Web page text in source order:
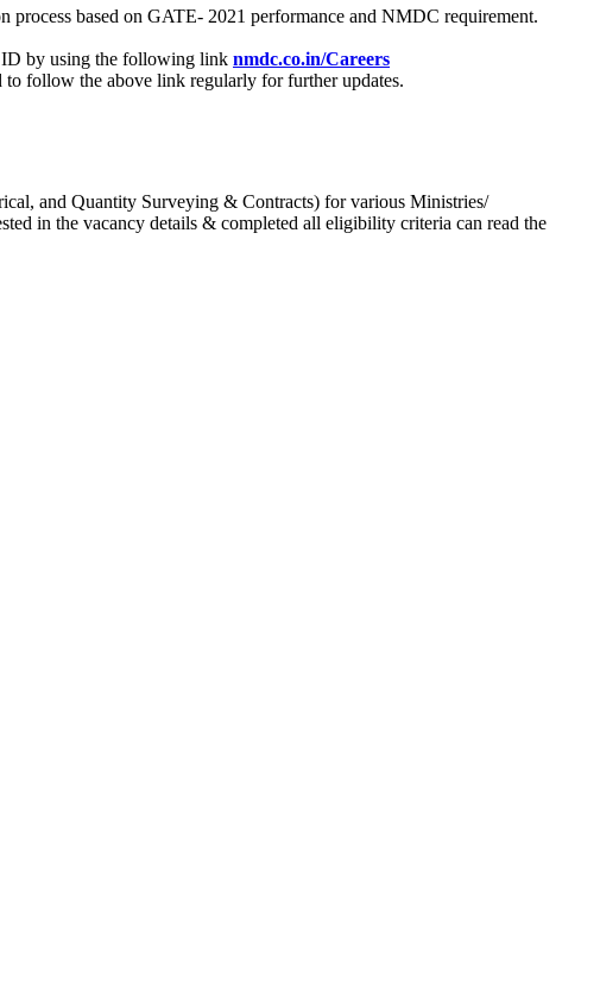
based on GATE- 2021 performance and NMDC requirement.
ID by using the following link nmdc.co.in/Careers
follow the above link regularly for further updates.
and Quantity Surveying & Contracts) for various Ministries/
in the vacancy details & completed all eligibility criteria can read the